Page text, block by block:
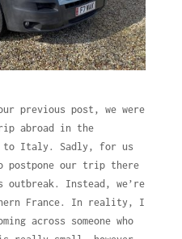
previous post, we were
abroad in the
to Italy. Sadly, for us
postpone our trip there
outbreak. Instead, we’re
France. In reality, I
across someone who